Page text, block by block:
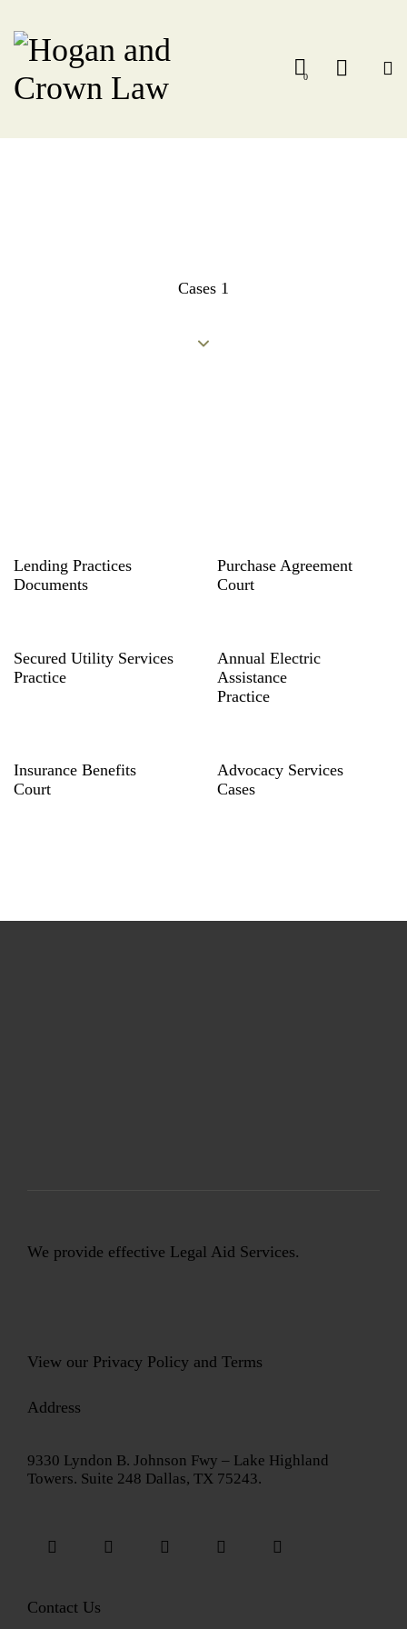
0
Cases 1
Lending Practices
Documents
Purchase Agreement
Court
Secured Utility Services
Practice
Annual Electric
Assistance
Practice
Insurance Benefits
Court
Advocacy Services
Cases
We provide effective Legal Aid Services.
View our Privacy Policy and Terms
Address
9330 Lyndon B. Johnson Fwy – Lake Highland
Towers. Suite 248 Dallas, TX 75243.
Contact Us